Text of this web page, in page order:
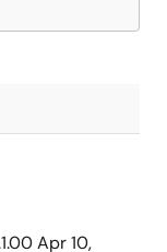
Apr 10,